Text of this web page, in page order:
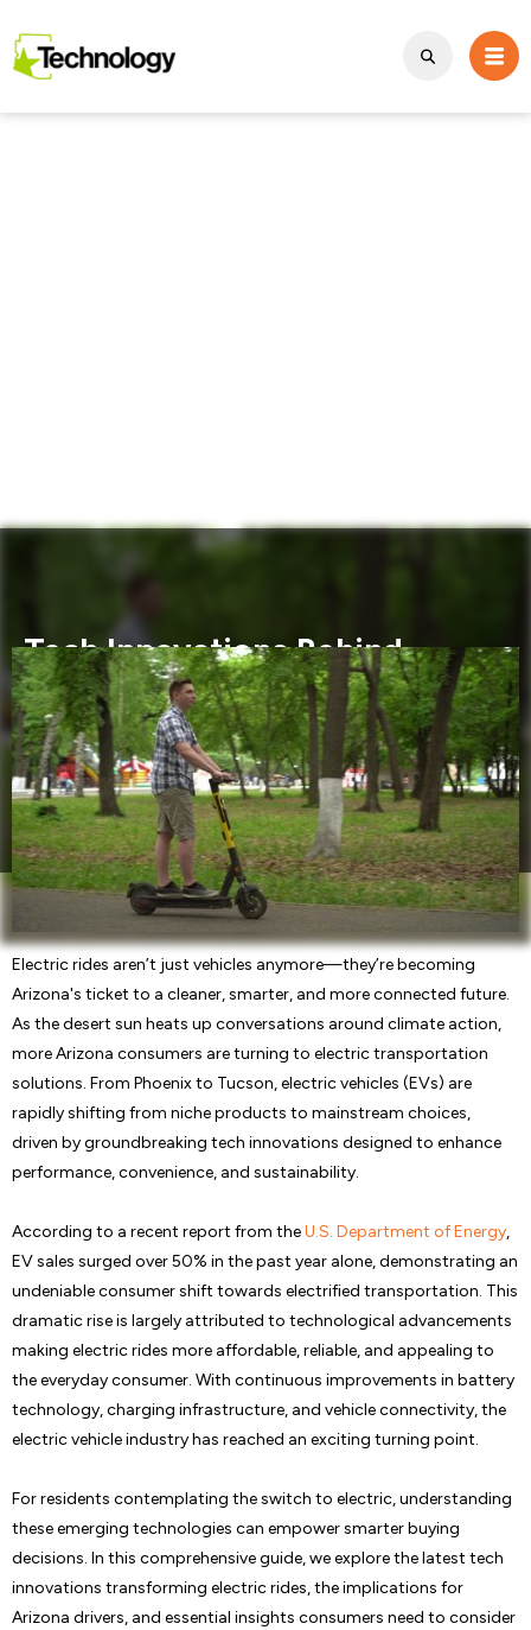
Tech Innovations Behind
Electric Rides: Arizona Buyers’
Must-Knows
Discover the cutting-edge tech innovations powering
electric vehicles. Learn what Arizona consumers need to
know about electric rides and future transportation trends.
Electric rides aren’t just vehicles anymore—they’re becoming
Arizona's ticket to a cleaner, smarter, and more connected future.
As the desert sun heats up conversations around climate action,
more Arizona consumers are turning to electric transportation
solutions. From Phoenix to Tucson, electric vehicles (EVs) are
rapidly shifting from niche products to mainstream choices,
driven by groundbreaking tech innovations designed to enhance
performance, convenience, and sustainability.
According to a recent report from theU.S. Department of Energy,
EV sales surged over 50% in the past year alone, demonstrating an
undeniable consumer shift towards electrified transportation. This
dramatic rise is largely attributed to technological advancements
making electric rides more affordable, reliable, and appealing to
the everyday consumer. With continuous improvements in battery
technology, charging infrastructure, and vehicle connectivity, the
electric vehicle industry has reached an exciting turning point.
For residents contemplating the switch to electric, understanding
these emerging technologies can empower smarter buying
decisions. In this comprehensive guide, we explore the latest tech
innovations transforming electric rides, the implications for
Arizona drivers, and essential insights consumers need to consider